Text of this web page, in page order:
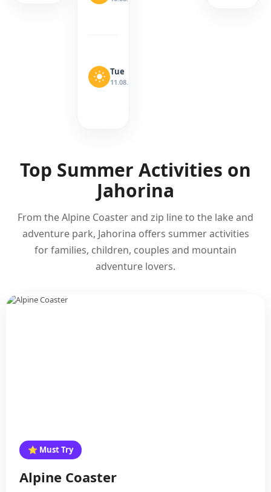
Tue
11.08.
Top Summer Activities on
Jahorina
From the Alpine Coaster and zip line to the lake and
adventure park, Jahorina offers summer activities
for families, children, couples and mountain
adventure lovers.
⭐ Must Try
Alpine Coaster